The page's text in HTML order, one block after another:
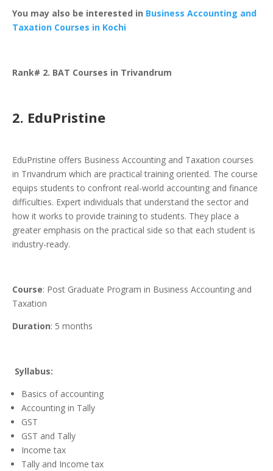
You may also be interested in Business Accounting and
Taxation Courses in Kochi
Rank# 2. BAT Courses in Trivandrum
2. EduPristine
EduPristine offers Business Accounting and Taxation courses
in Trivandrum which are practical training oriented. The course
equips students to confront real-world accounting and finance
difficulties. Expert individuals that understand the sector and
how it works to provide training to students. They place a
greater emphasis on the practical side so that each student is
industry-ready.
Course: Post Graduate Program in Business Accounting and
Taxation
Duration: 5 months
Syllabus:
Basics of accounting
Accounting in Tally
GST
GST and Tally
Income tax
Tally and Income tax